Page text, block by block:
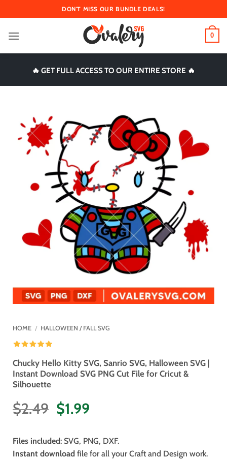
to
content
DON'T MISS OUR BUNDLE DEALS!
0
🔥 GET FULL ACCESS TO OUR ENTIRE STORE 🔥
HOME / HALLOWEEN / FALL SVG
Chucky Hello Kitty SVG, Sanrio SVG, Halloween SVG |
Instant Download SVG PNG Cut File for Cricut &
Silhouette
$2.49 Original
price
was:
$2.49.
$1.99Current
is:
$1.99.
Files included: SVG, PNG, DXF.
Instant download file for all your Craft and Design work.